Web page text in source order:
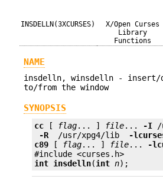
INSDELLN(3XCURSES)
X/Open Curses
Library
Functions
NAME
insdelln, winsdelln - insert/
to/from the window
SYNOPSIS
cc [ flag... ] file... -I /
-R
/usr/xpg4/lib -
c89 [ flag... ] file... -
int insdelln(int n);